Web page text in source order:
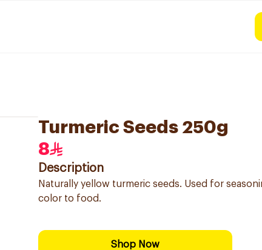
Turmeric Seeds 250g
8
Description
Naturally yellow turmeric seeds. Used for
color to food.
Shop Now